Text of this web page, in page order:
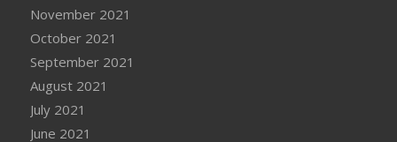
November 2021
October 2021
September 2021
August 2021
July 2021
June 2021